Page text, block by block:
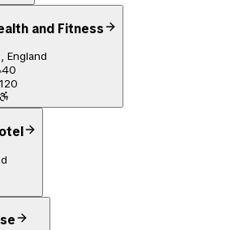
and Fitness
England
40
120